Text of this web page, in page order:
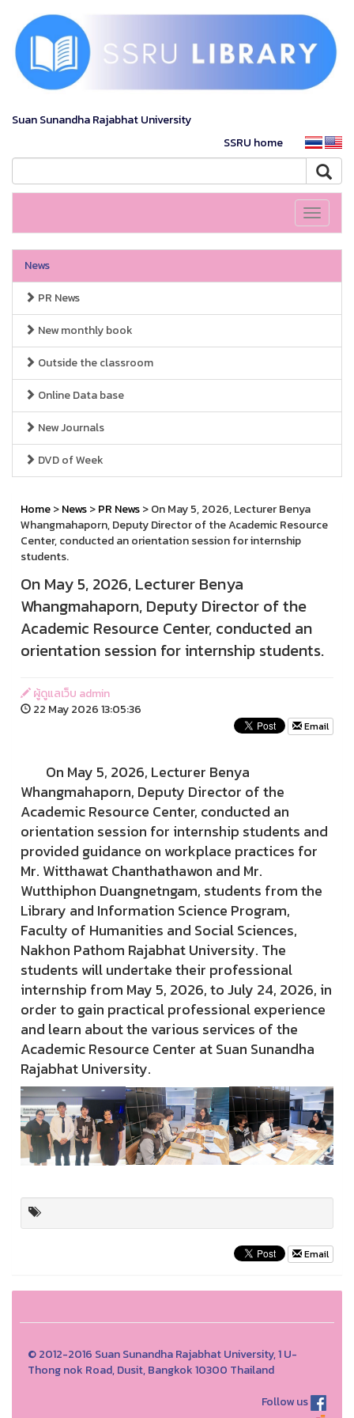
Suan Sunandha Rajabhat University
SSRU home
Toggle
News
PR News
New monthly book
Outside the classroom
Online Data base
New Journals
DVD of Week
Home>News>PR News> On May 5, 2026, Lecturer Benya
Whangmahaporn, Deputy Director of the Academic Resource
Center, conducted an orientation session for internship
students.
On May 5, 2026, Lecturer Benya
Whangmahaporn, Deputy Director of the
Academic Resource Center, conducted an
orientation session for internship students.
ผู้ดูแลเว็บ admin
22 May 2026 13:05:36
Email
On May 5, 2026, Lecturer Benya
Whangmahaporn, Deputy Director of the
Academic Resource Center, conducted an
orientation session for internship students and
provided guidance on workplace practices for
Mr. Witthawat Chanthathawon and Mr.
Wutthiphon Duangnetngam, students from the
Library and Information Science Program,
Faculty of Humanities and Social Sciences,
Nakhon Pathom Rajabhat University. The
students will undertake their professional
internship from May 5, 2026, to July 24, 2026, in
order to gain practical professional experience
and learn about the various services of the
Academic Resource Center at Suan Sunandha
Rajabhat University.
Email
© 2012-2016 Suan Sunandha Rajabhat University, 1 U-
Thong nok Road, Dusit, Bangkok 10300 Thailand
Follow us